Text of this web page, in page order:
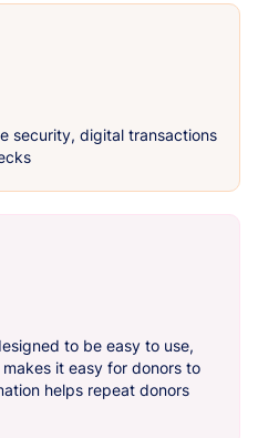
security, digital transactions
to be easy to use,
it easy for donors to
helps repeat donors